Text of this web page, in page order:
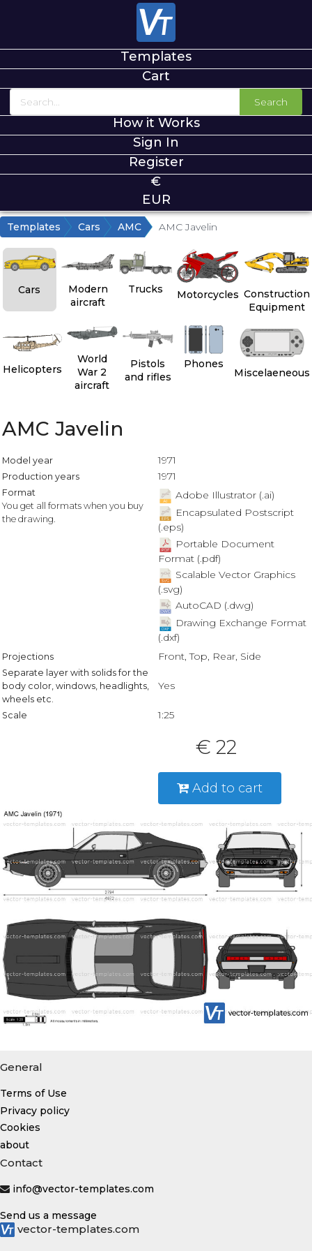
Templates
Cart
Search
How it Works
Sign In
Register
€
EUR
Templates Cars AMC AMC Javelin
Cars
Modern
aircraft
Trucks Motorcycles Construction
Equipment
Helicopters
World
War 2
aircraft
Pistols
and rifles
Phones
Miscelaeneous
AMC Javelin
Model year 1971
Production years 1971
Format
You get all formats when you buy
the drawing.
Adobe Illustrator (.ai)
Encapsulated Postscript
(.eps)
Portable Document
Format (.pdf)
Scalable Vector Graphics
(.svg)
AutoCAD (.dwg)
Drawing Exchange Format
(.dxf)
Projections Front, Top, Rear, Side
Separate layer with solids for the
body color, windows, headlights,
wheels etc.
Yes
Scale 1:25
€ 22
Add to cart
General
Terms of Use
Privacy policy
Cookies
about
Contact
info@vector-templates.com
Send us a message
vector-templates.com